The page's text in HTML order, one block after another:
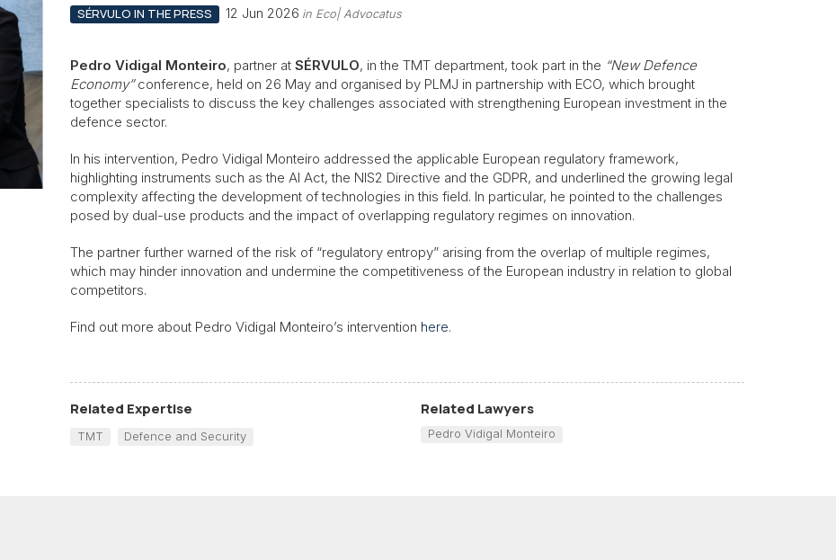
SÉRVULO IN THE PRESS 12 Jun 2026 in Eco| Advocatus
Pedro Vidigal Monteiro, partner at SÉRVULO, in the TMT department, took part in the “New Defence
Economy”conference, held on 26 May and organised by PLMJ in partnership with ECO, which brought
together specialists to discuss the key challenges associated with strengthening European investment in the
defence sector.
In his intervention, Pedro Vidigal Monteiro addressed the applicable European regulatory framework,
highlighting instruments such as the AI Act, the NIS2 Directive and the GDPR, and underlined the growing legal
complexity affecting the development of technologies in this field. In particular, he pointed to the challenges
posed by dual-use products and the impact of overlapping regulatory regimes on innovation.
The partner further warned of the risk of “regulatory entropy” arising from the overlap of multiple regimes,
which may hinder innovation and undermine the competitiveness of the European industry in relation to global
competitors.
Find out more about Pedro Vidigal Monteiro’s intervention here.
Related Expertise
TMT Defence and Security
Related Lawyers
Pedro Vidigal Monteiro